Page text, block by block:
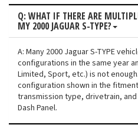
Q: WHAT IF THERE ARE
MY 2000 JAGUAR S-TYPE?
A: Many 2000 Jaguar S-TYPE
configurations in the same year
Limited, Sport, etc.) is not
configuration shown in the
transmission type, drivetrain,
Dash Panel.